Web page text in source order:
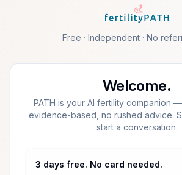
Free · Independent · No
Welcome.
PATH is your AI fertility companion
evidence-based, no rushed advice.
start a conversation.
3 days free. No card needed.